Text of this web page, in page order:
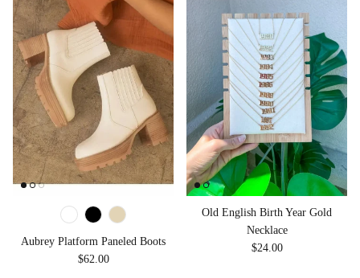
Aubrey Platform Paneled Boots
Regular price
$62.00
Old English Birth Year Gold
Necklace
Regular price
$24.00